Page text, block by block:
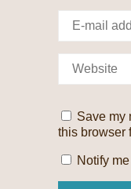
Save my
this browser
Notify